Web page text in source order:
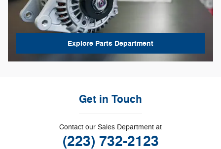
Explore Parts Department
Get in Touch
Contact our Sales Department at
(223) 732-2123